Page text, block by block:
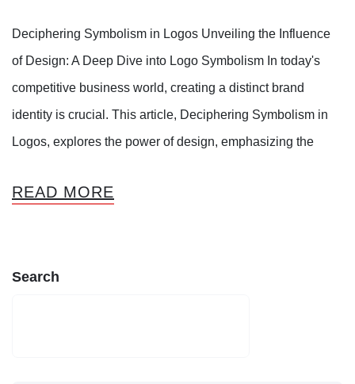
Deciphering Symbolism in Logos Unveiling the Influence
of Design: A Deep Dive into Logo Symbolism In today's
competitive business world, creating a distinct brand
identity is crucial. This article, Deciphering Symbolism in
Logos, explores the power of design, emphasizing the
READ MORE
Search